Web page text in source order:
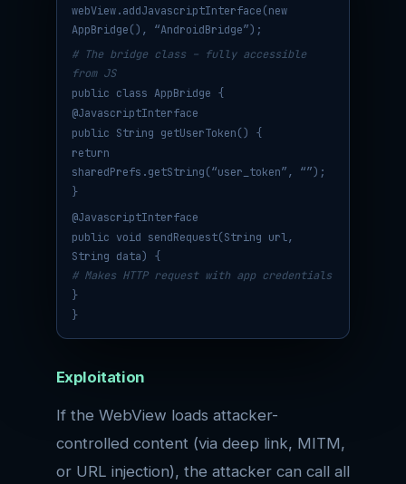
webView.addJavascriptInterface(new
AppBridge(), “AndroidBridge”);
# The bridge class – fully accessible
from JS
public class AppBridge {
@JavascriptInterface
public String getUserToken() {
return
sharedPrefs.getString(“user_token”, “”);
}
@JavascriptInterface
public void sendRequest(String url,
String data) {
# Makes HTTP request with app credentials
}
}
Exploitation
If the WebView loads attacker-
controlled content (via deep link, MITM,
or URL injection), the attacker can call all